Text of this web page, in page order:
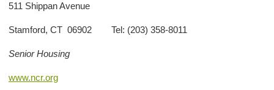
511 Shippan Avenue
Stamford, CT 06902 Tel: (203) 358-8011
Senior Housing
www.ncr.org